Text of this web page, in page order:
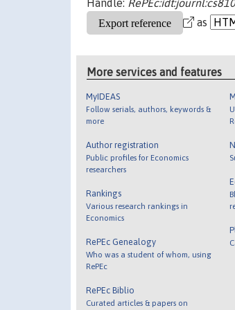
Handle:
as
More services and features
MyIDEAS
Follow serials, authors, keywords &
more
Author registration
Public profiles for Economics
researchers
Rankings
Various research rankings in
Economics
RePEc Genealogy
Who was a student of whom, using
RePEc
RePEc Biblio
Curated articles & papers on